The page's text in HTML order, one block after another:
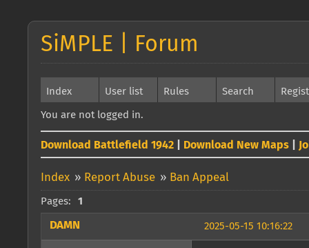
SiMPLE | Forum
Index User list Rules Search
You are not logged in.
Download Battlefield 1942 Download New Maps
Index » Report Abuse » Ban Appeal
Pages: 1
2025-05-15 10:16:22
DAMN